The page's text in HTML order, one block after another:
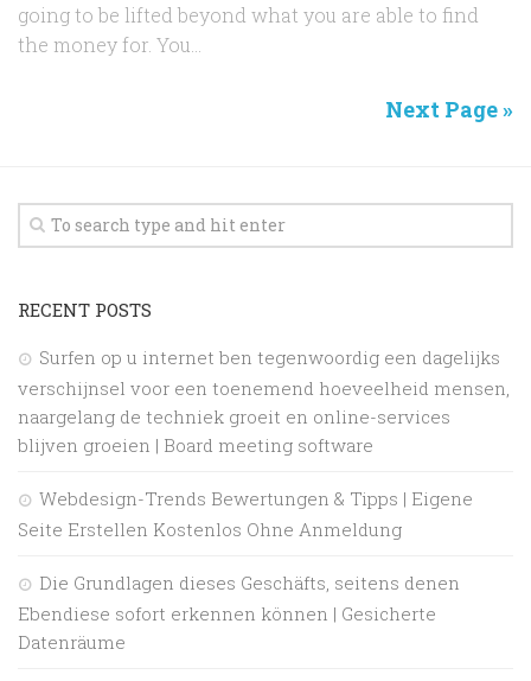
going to be lifted beyond what you are able to find
the money for. You...
Next Page »
RECENT POSTS
Surfen op u internet ben tegenwoordig een dagelijks
verschijnsel voor een toenemend hoeveelheid mensen,
naargelang de techniek groeit en online-services
blijven groeien | Board meeting software
Webdesign-Trends Bewertungen & Tipps | Eigene
Seite Erstellen Kostenlos Ohne Anmeldung
Die Grundlagen dieses Geschäfts, seitens denen
Ebendiese sofort erkennen können | Gesicherte
Datenräume